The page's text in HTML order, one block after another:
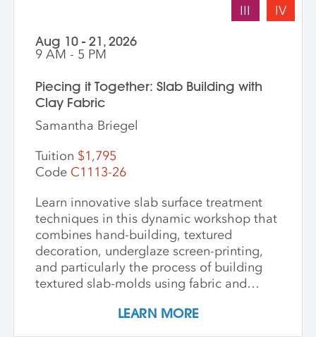
III IV
Aug 10 - 21, 2026
9 AM - 5 PM
Piecing it Together: Slab Building with
Clay Fabric
Samantha Briegel
Tuition $1,795
Code C1113-26
Learn innovative slab surface treatment
techniques in this dynamic workshop that
combines hand-building, textured
decoration, underglaze screen-printing,
and particularly the process of building
textured slab-molds using fabric and
own cast textured clay slabs, transforming
them into sculptures or functional wares,
LEARN MORE